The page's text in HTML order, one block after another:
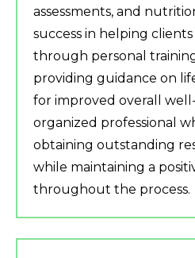
assessments, and
success in helping
through personal training
providing guidance on
for improved overall
organized professional
obtaining outstanding
while maintaining a
throughout the process.